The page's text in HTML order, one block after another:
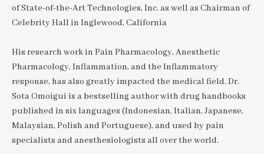
of State-of-the-Art Technologies, Inc. as well as Chairman of
Celebrity Hall in Inglewood, California
His research work in Pain Pharmacology, Anesthetic
Pharmacology, Inflammation, and the Inflammatory
response, has also greatly impacted the medical field. Dr.
Sota Omoigui is a bestselling author with drug handbooks
published in six languages (Indonesian, Italian, Japanese,
Malaysian, Polish and Portuguese), and used by pain
specialists and anesthesiologists all over the world.